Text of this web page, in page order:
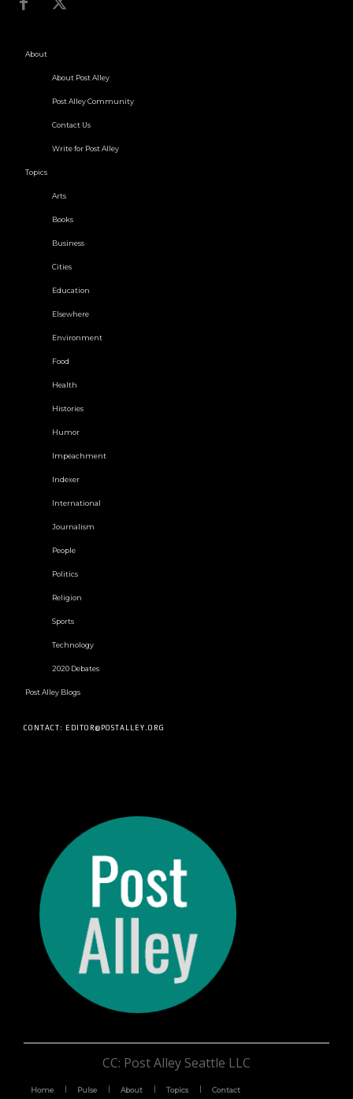
About
About Post Alley
Post Alley Community
Contact Us
Write for Post Alley
Topics
Arts
Books
Business
Cities
Education
Elsewhere
Environment
Food
Health
Histories
Humor
Impeachment
Indexer
International
Journalism
People
Politics
Religion
Sports
Technology
2020 Debates
Post Alley Blogs
CONTACT: EDITOR@POSTALLEY.ORG
CC: Post Alley Seattle LLC
Home Pulse About Topics Contact